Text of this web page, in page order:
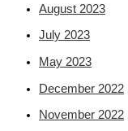
August 2023
July 2023
May 2023
December 2022
November 2022